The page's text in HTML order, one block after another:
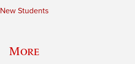
New Students
More